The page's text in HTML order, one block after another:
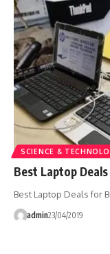
SCIENCE &
Best Laptop
Best Laptop Deals for
admin23/04/2019